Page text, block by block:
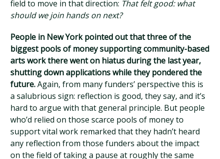
field to move in that direction: That felt good: what
should we join hands on next?
People in New York pointed out that three of the
biggest pools of money supporting community-based
arts work there went on hiatus during the last year,
shutting down applications while they pondered the
future.Again, from many funders’ perspective this is
a salubrious sign: reflection is good, they say, and it’s
hard to argue with that general principle. But people
who’d relied on those scarce pools of money to
support vital work remarked that they hadn’t heard
any reflection from those funders about the impact
on the field of taking a pause at roughly the same